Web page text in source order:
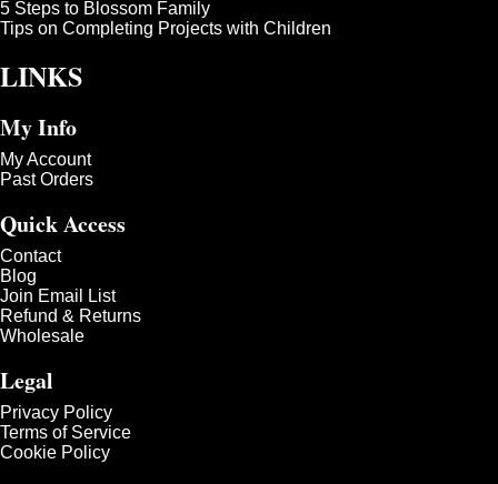
5 Steps to Blossom Family
Tips on Completing Projects with Children
LINKS
My Info
My Account
Past Orders
Quick Access
Contact
Blog
Join Email List
Refund & Returns
Wholesale
Legal
Privacy Policy
Terms of Service
Cookie Policy